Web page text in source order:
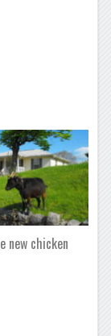
new chicken